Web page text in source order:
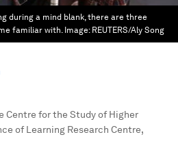
during a mind blank, there are three
familiar with. Image: REUTERS/Aly Song
Centre for the Study of Higher
of Learning Research Centre,